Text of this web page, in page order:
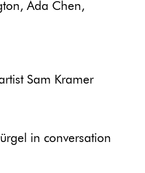
Ada Chen,
Sam Kramer
in conversation